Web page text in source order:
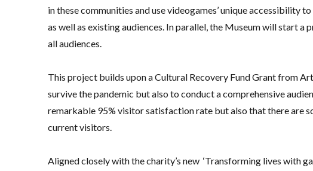
in these communities and use videogames’ unique
as well as existing audiences. In parallel, the Museum will start
all audiences.
This project builds upon a Cultural Recovery Fund Grant from
survive the pandemic but also to conduct a comprehensive
remarkable 95% visitor satisfaction rate but also that there are
current visitors.
Aligned closely with the charity’s new ‘Transforming lives with